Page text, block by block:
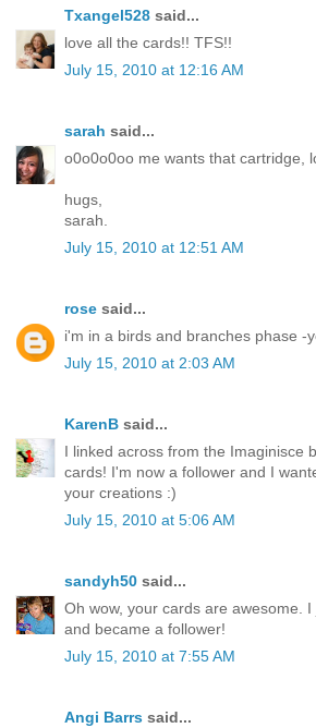
Txangel528 said...
love all the cards!! TFS!!
July 15, 2010 at 12:16 AM
sarah said...
o0o0o0oo me wants that cartridge,
hugs,
sarah.
July 15, 2010 at 12:51 AM
rose said...
i'm in a birds and branches phase -
July 15, 2010 at 2:03 AM
KarenB said...
I linked across from the Imaginisce
cards! I'm now a follower and I
your creations :)
July 15, 2010 at 5:06 AM
sandyh50 said...
Oh wow, your cards are awesome.
and became a follower!
July 15, 2010 at 7:55 AM
Angi Barrs said...